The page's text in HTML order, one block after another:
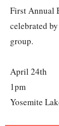
First Annual
celebrated
group.
April 24th
1pm
Yosemite